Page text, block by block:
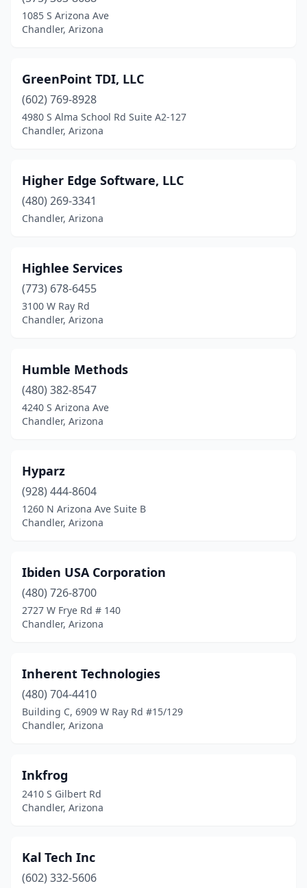
1085 S Arizona Ave
Chandler, Arizona
GreenPoint TDI, LLC
(602) 769-8928
4980 S Alma School Rd Suite A2-127
Chandler, Arizona
Higher Edge Software, LLC
(480) 269-3341
Chandler, Arizona
Highlee Services
(773) 678-6455
3100 W Ray Rd
Chandler, Arizona
Humble Methods
(480) 382-8547
4240 S Arizona Ave
Chandler, Arizona
Hyparz
(928) 444-8604
1260 N Arizona Ave Suite B
Chandler, Arizona
Ibiden USA Corporation
(480) 726-8700
2727 W Frye Rd # 140
Chandler, Arizona
Inherent Technologies
(480) 704-4410
Building C, 6909 W Ray Rd #15/129
Chandler, Arizona
Inkfrog
2410 S Gilbert Rd
Chandler, Arizona
Kal Tech Inc
(602) 332-5606